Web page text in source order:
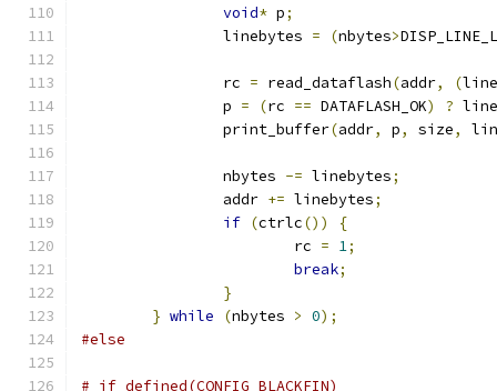
void* p;
		linebytes
= (nbytes>
		rc
= read_dataflash(addr, (
		p
= (rc == DATAFLASH_OK) ?
		print_buffer
(addr, p, size,
		nbytes
-= linebytes;
		addr
+= linebytes;
if (ctrlc())
{
			rc
= 1;
break;
}
} while (nbytes > 0);
#else
# if defined(CONFIG_BLACKFIN)